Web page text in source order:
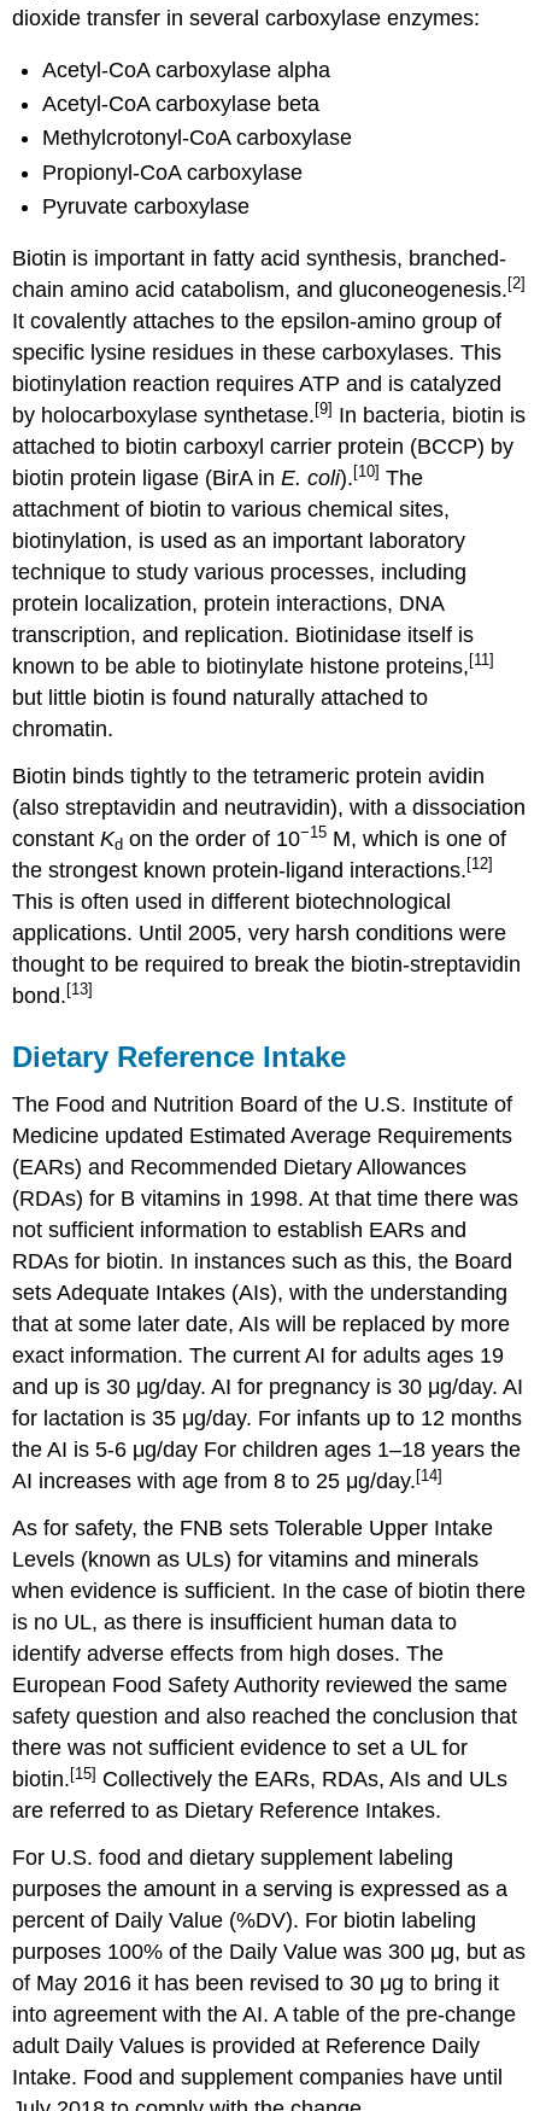
dioxide transfer in several carboxylase enzymes:
Acetyl-CoA carboxylase alpha
Acetyl-CoA carboxylase beta
Methylcrotonyl-CoA carboxylase
Propionyl-CoA carboxylase
Pyruvate carboxylase
Biotin is important in fatty acid synthesis, branched-
chain amino acid catabolism, and gluconeogenesis. [2]
It covalently attaches to the epsilon-amino group of
specific lysine residues in these carboxylases. This
biotinylation reaction requires ATP and is catalyzed
by holocarboxylase synthetase. [9] In bacteria, biotin is
attached to biotin carboxyl carrier protein (BCCP) by
biotin protein ligase (BirA inE. coli). [10] The
attachment of biotin to various chemical sites,
biotinylation, is used as an important laboratory
technique to study various processes, including
protein localization, protein interactions, DNA
transcription, and replication. Biotinidase itself is
known to be able to biotinylate histone proteins, [11]
but little biotin is found naturally attached to
chromatin.
Biotin binds tightly to the tetrameric protein avidin
(also streptavidin and neutravidin), with a dissociation
constantKd on the order of 10−15 M, which is one of
the strongest known protein-ligand interactions. [12]
This is often used in different biotechnological
applications. Until 2005, very harsh conditions were
thought to be required to break the biotin-streptavidin
bond. [13]
Dietary Reference Intake
The Food and Nutrition Board of the U.S. Institute of
Medicine updated Estimated Average Requirements
(EARs) and Recommended Dietary Allowances
(RDAs) for B vitamins in 1998. At that time there was
not sufficient information to establish EARs and
RDAs for biotin. In instances such as this, the Board
sets Adequate Intakes (AIs), with the understanding
that at some later date, AIs will be replaced by more
exact information. The current AI for adults ages 19
and up is 30 μg/day. AI for pregnancy is 30 μg/day. AI
for lactation is 35 μg/day. For infants up to 12 months
the AI is 5-6 μg/day For children ages 1–18 years the
AI increases with age from 8 to 25 μg/day. [14]
As for safety, the FNB sets Tolerable Upper Intake
Levels (known as ULs) for vitamins and minerals
when evidence is sufficient. In the case of biotin there
is no UL, as there is insufficient human data to
identify adverse effects from high doses. The
European Food Safety Authority reviewed the same
safety question and also reached the conclusion that
there was not sufficient evidence to set a UL for
biotin.[15] Collectively the EARs, RDAs, AIs and ULs
are referred to as Dietary Reference Intakes.
For U.S. food and dietary supplement labeling
purposes the amount in a serving is expressed as a
percent of Daily Value (%DV). For biotin labeling
purposes 100% of the Daily Value was 300 μg, but as
of May 2016 it has been revised to 30 μg to bring it
into agreement with the AI. A table of the pre-change
adult Daily Values is provided at Reference Daily
Intake. Food and supplement companies have until